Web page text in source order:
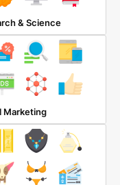
& Science
Marketing